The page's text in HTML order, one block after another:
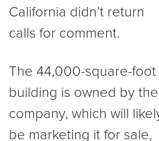
California didn’t return
calls for comment.
The 44,000-square-foot
building is owned by the
company, which will
be marketing it for sale,